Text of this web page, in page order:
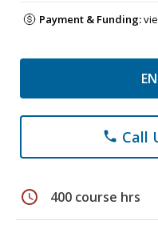
Payment & Funding:
phone Call
schedule 400 course hrs